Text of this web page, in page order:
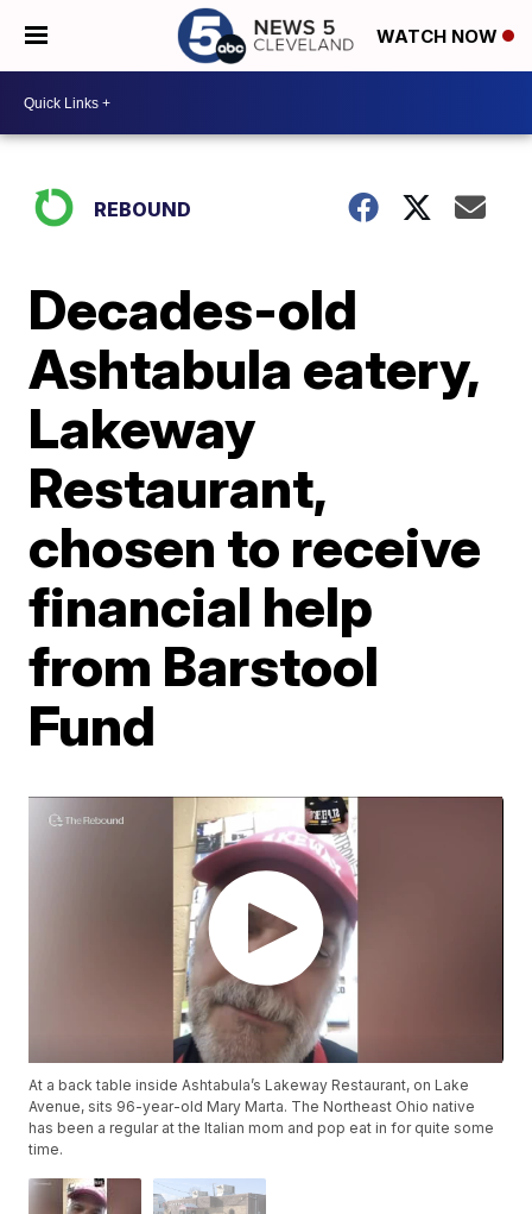
WATCH NOW
REBOUND
Decades-old
Ashtabula eatery,
Lakeway
Restaurant,
chosen to receive
financial help
from Barstool
Fund
At a back table inside Ashtabula’s Lakeway Restaurant, on Lake
Avenue, sits 96-year-old Mary Marta. The Northeast Ohio native
has been a regular at the Italian mom and pop eat in for quite some
time.